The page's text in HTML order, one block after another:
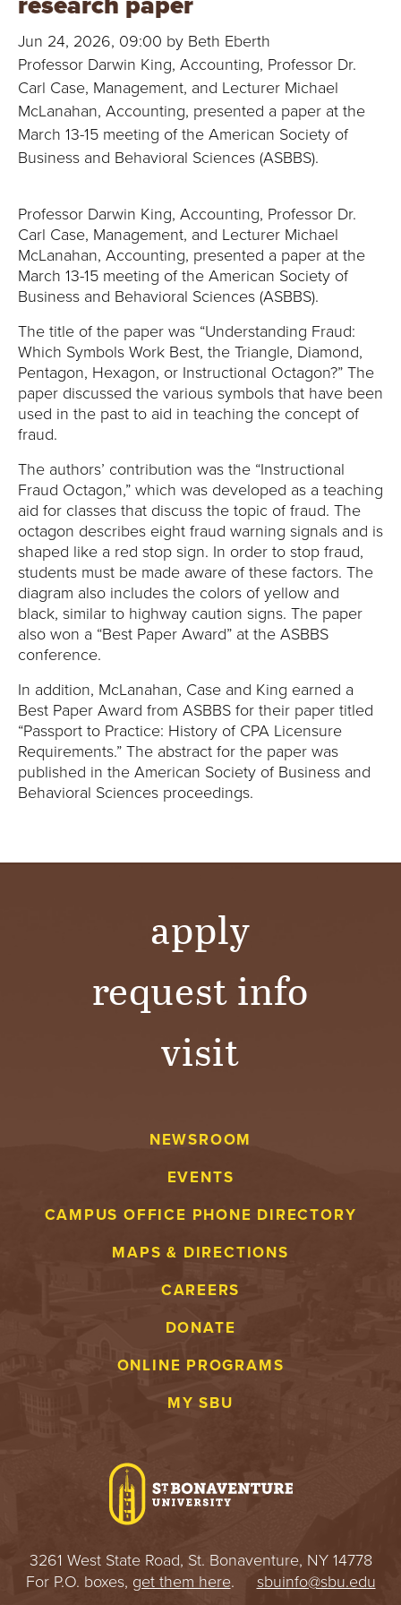
B
O
N
A
V
N
U
R
U
N
V
R
Y
Jun 24, 2026, 09:00 by Beth Eberth
Professor Darwin King, Accounting, Professor Dr.
Carl Case, Management, and Lecturer Michael
McLanahan, Accounting, presented a paper at the
March 13-15 meeting of the American Society of
Business and Behavioral Sciences (ASBBS).
Professor Darwin King, Accounting, Professor Dr.
Carl Case, Management, and Lecturer Michael
McLanahan, Accounting, presented a paper at the
March 13-15 meeting of the American Society of
Business and Behavioral Sciences (ASBBS).
The title of the paper was “Understanding Fraud:
Which Symbols Work Best, the Triangle, Diamond,
Pentagon, Hexagon, or Instructional Octagon?” The
paper discussed the various symbols that have been
used in the past to aid in teaching the concept of
fraud.
The authors’ contribution was the “Instructional
Fraud Octagon,” which was developed as a teaching
aid for classes that discuss the topic of fraud. The
octagon describes eight fraud warning signals and is
shaped like a red stop sign. In order to stop fraud,
students must be made aware of these factors. The
diagram also includes the colors of yellow and
black, similar to highway caution signs. The paper
also won a “Best Paper Award” at the ASBBS
conference.
In addition, McLanahan, Case and King earned a
Best Paper Award from ASBBS for their paper titled
“Passport to Practice: History of CPA Licensure
Requirements.” The abstract for the paper was
published in the American Society of Business and
Behavioral Sciences proceedings.
apply
request info
visit
NEWSROOM
EVENTS
CAMPUS OFFICE PHONE DIRECTORY
MAPS & DIRECTIONS
CAREERS
DONATE
ONLINE PROGRAMS
MY SBU
3261 West State Road, St. Bonaventure, NY 14778
For P.O. boxes, get them here. sbuinfo@sbu.edu